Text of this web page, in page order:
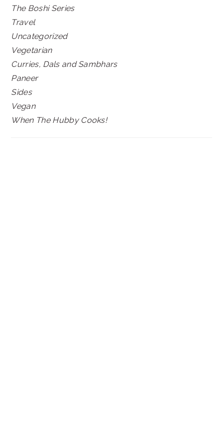
The Boshi Series
Travel
Uncategorized
Vegetarian
Curries, Dals and Sambhars
Paneer
Sides
Vegan
When The Hubby Cooks!